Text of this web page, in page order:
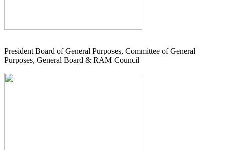
President Board of General Purposes, Committee of General
Purposes, General Board & RAM Council